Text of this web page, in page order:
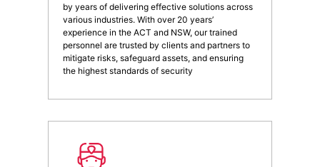
by years of delivering effective solutions across
various industries. With over 20 years’
experience in the ACT and NSW, our trained
personnel are trusted by clients and partners to
mitigate risks, safeguard assets, and ensuring
the highest standards of security